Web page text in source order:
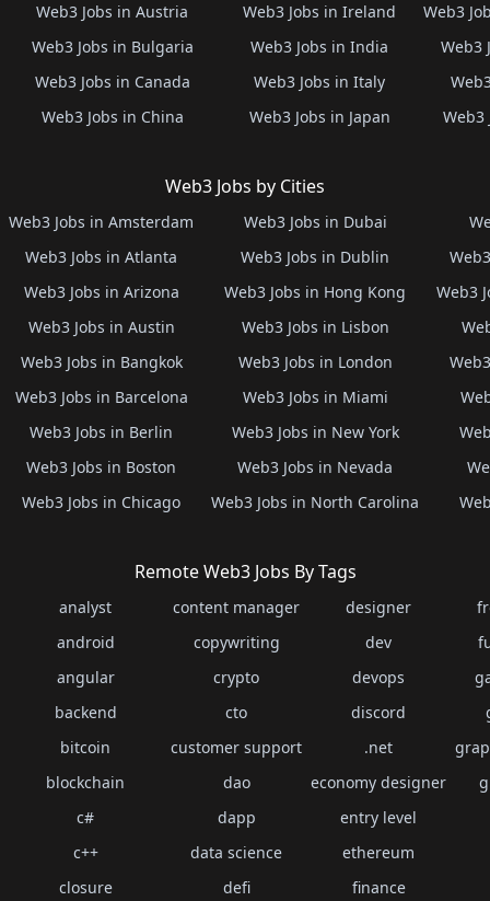
Web3 Jobs in Austria
Web3 Jobs in Bulgaria
Web3 Jobs in Canada
Web3 Jobs in China
Web3 Jobs in Ireland
Web3 Jobs in India
Web3 Jobs in Italy
Web3 Jobs in Japan
Web3
Web3
Web3
Web3 Jobs by Cities
Web3 Jobs in Amsterdam
Web3 Jobs in Atlanta
Web3 Jobs in Arizona
Web3 Jobs in Austin
Web3 Jobs in Bangkok
Web3 Jobs in Barcelona
Web3 Jobs in Berlin
Web3 Jobs in Boston
Web3 Jobs in Chicago
Web3 Jobs in Dubai
Web3 Jobs in Dublin
Web3 Jobs in Hong Kong
Web3 Jobs in Lisbon
Web3 Jobs in London
Web3 Jobs in Miami
Web3 Jobs in New York
Web3 Jobs in Nevada
Web3 Jobs in North Carolina
Web3
Remote Web3 Jobs By Tags
analyst
android
angular
backend
bitcoin
blockchain
c#
c++
closure
content manager
copywriting
crypto
cto
customer support
dao
dapp
data science
defi
designer
dev
devops
discord
.net
economy designer
entry level
ethereum
finance